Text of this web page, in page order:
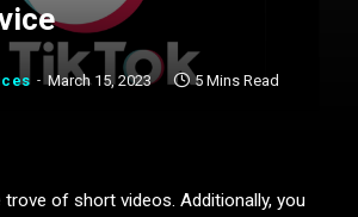
March 15, 2023 5 Mins Read
trove of short videos. Additionally, you